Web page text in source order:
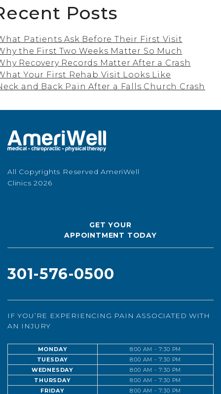
Posts
Patients Ask Before Their First Visit
the First Two Weeks Matter So Much
Recovery Records Matter After a Crash
Your First Rehab Visit Looks Like
and Back Pain After a Falls Church Crash
All Copyrights Reserved AmeriWell
Clinics 2026
GET YOUR
APPOINTMENT TODAY
301-576-0500
IF YOU’RE EXPERIENCING PAIN ASSOCIATED WITH
AN INJURY
MONDAY
8:00 AM - 7:30 PM
TUESDAY
8:00 AM - 7:30 PM
WEDNESDAY
8:00 AM - 7:30 PM
THURSDAY
8:00 AM - 7:30 PM
FRIDAY
8:00 AM - 7:30 PM